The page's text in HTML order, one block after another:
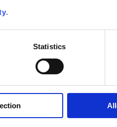
.
Statistics
--> v1.07 -MTX3x52 v2.x --